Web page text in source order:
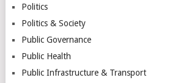
Politics
Politics & Society
Public Governance
Public Health
Public Infrastructure & Transport